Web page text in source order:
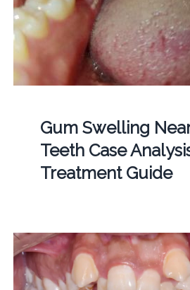
Gum Swelling
Teeth Case
Treatment Guide